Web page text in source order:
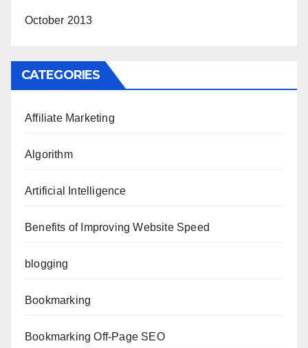
October 2013
CATEGORIES
Affiliate Marketing
Algorithm
Artificial Intelligence
Benefits of Improving Website Speed
blogging
Bookmarking
Bookmarking Off-Page SEO